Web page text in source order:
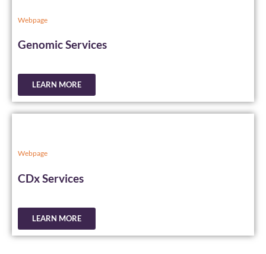
Webpage
Genomic Services
LEARN MORE
Webpage
CDx Services
LEARN MORE